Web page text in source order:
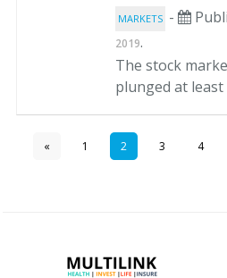
MARKETS -
2019.
The stock
plunged at least
« 1 2 3 4